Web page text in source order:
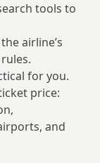
tools to
airline’s
for you.
price:
and